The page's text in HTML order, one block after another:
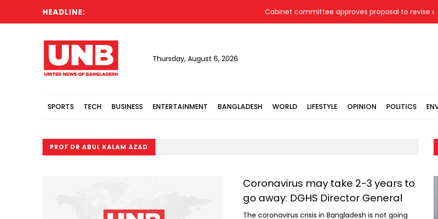
HEADLINE: Cabinet committee approves proposal to revise
Thursday, August 6, 2026
SPORTS TECH BUSINESS ENTERTAINMENT BANGLADESH WORLD LIFESTYLE OPINION POLITICS
PROF DR ABUL KALAM AZAD
Coronavirus may take 2-3 years to
go away: DGHS Director General
The coronavirus crisis in Bangladesh is not going